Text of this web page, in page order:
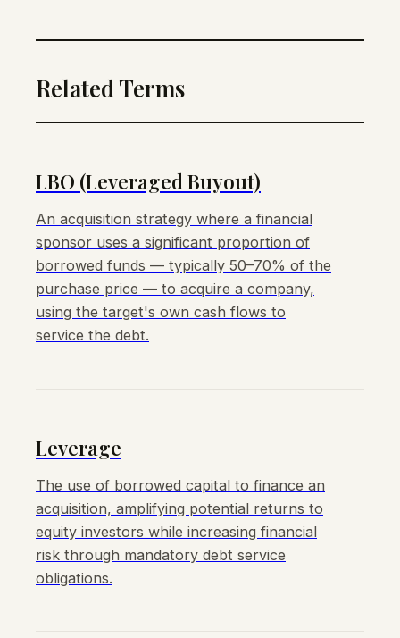
Related Terms
LBO (Leveraged Buyout)
An acquisition strategy where a financial
sponsor uses a significant proportion of
borrowed funds — typically 50–70% of the
purchase price — to acquire a company,
using the target's own cash flows to
service the debt.
Leverage
The use of borrowed capital to finance an
acquisition, amplifying potential returns to
equity investors while increasing financial
risk through mandatory debt service
obligations.